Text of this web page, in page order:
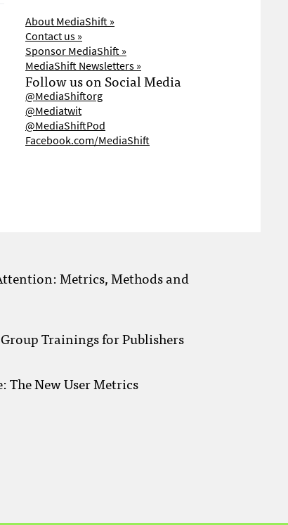
About MediaShift »
Contact us »
Sponsor MediaShift »
MediaShift Newsletters »
Follow us on Social Media
@MediaShiftorg
@Mediatwit
@MediaShiftPod
Facebook.com/MediaShift
Metrics, Methods and
Trainings for Publishers
The New User Metrics